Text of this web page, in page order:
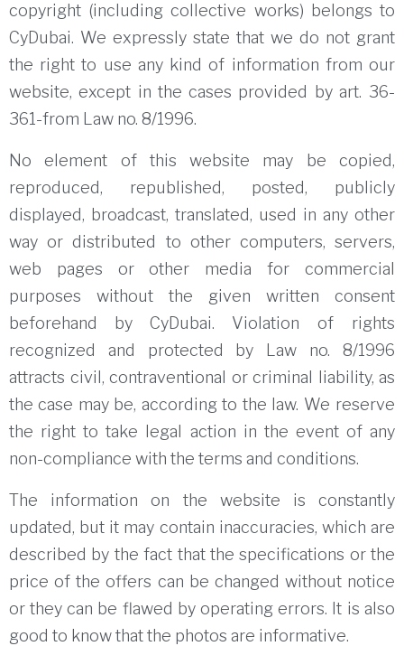
copyright (including collective works) belongs to
CyDubai. We expressly state that we do not grant
the right to use any kind of information from our
website, except in the cases provided by art. 36-
361-from Law no. 8/1996.
No element of this website may be copied,
reproduced, republished, posted, publicly
displayed, broadcast, translated, used in any other
way or distributed to other computers, servers,
web pages or other media for commercial
purposes without the given written consent
beforehand by CyDubai.
Violation of rights
recognized and protected by Law no.
8/1996
attracts civil, contraventional or criminal liability, as
the case may be, according to the law. We reserve
the right to take legal action in the event of any
non-compliance with the terms and conditions.
The information on the website is constantly
updated, but it may contain inaccuracies, which are
described by the fact that the specifications or the
price of the offers can be changed without notice
or they can be flawed by operating errors. It is also
good to know that the photos are informative.